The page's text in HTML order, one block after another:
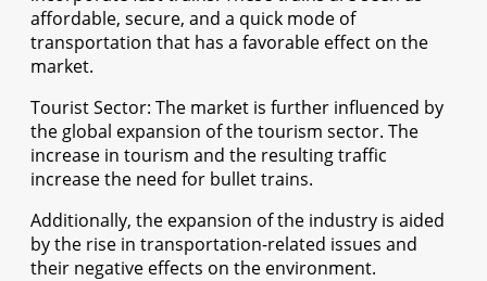
affordable, secure, and a quick mode of
transportation that has a favorable effect on the
market.
Tourist Sector: The market is further influenced by
the global expansion of the tourism sector. The
increase in tourism and the resulting traffic
increase the need for bullet trains.
Additionally, the expansion of the industry is aided
by the rise in transportation-related issues and
their negative effects on the environment.